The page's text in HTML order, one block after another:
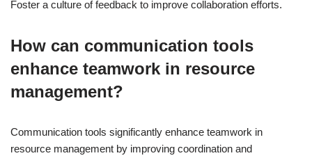
Foster a culture of feedback to improve collaboration efforts.
How can communication tools
enhance teamwork in resource
management?
Communication tools significantly enhance teamwork in
resource management by improving coordination and